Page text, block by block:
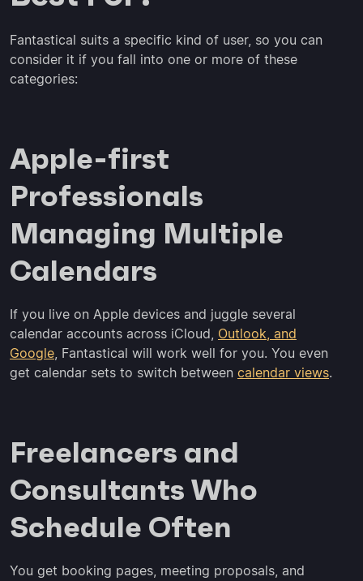
Fantastical suits a specific kind of user, so you can
consider it if you fall into one or more of these
categories:
Apple-first
Professionals
Managing Multiple
Calendars
If you live on Apple devices and juggle several
calendar accounts across iCloud, Outlook, and
Google, Fantastical will work well for you. You even
get calendar sets to switch between calendar views.
Freelancers and
Consultants Who
Schedule Often
You get booking pages, meeting proposals, and